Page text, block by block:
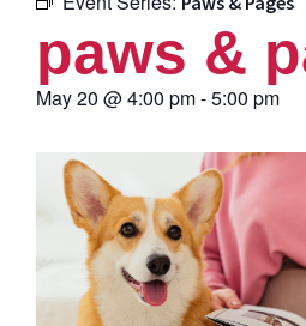
paws &
May 20 @4:00 pm-5:00 pm